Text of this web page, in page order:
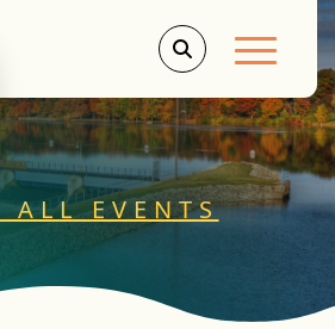
Main
ALL EVENTS